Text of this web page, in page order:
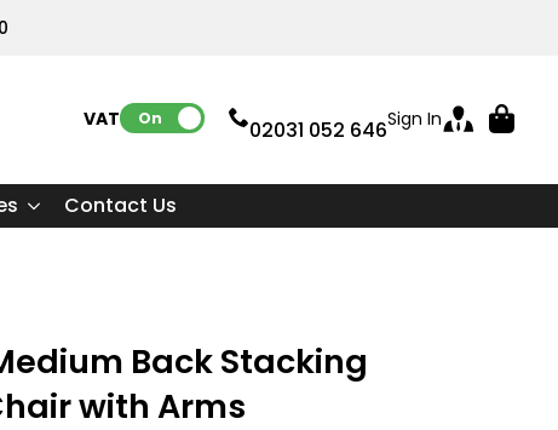
VAT: On 02031 052 646Sign In
Contact Us
Back Stacking
with Arms